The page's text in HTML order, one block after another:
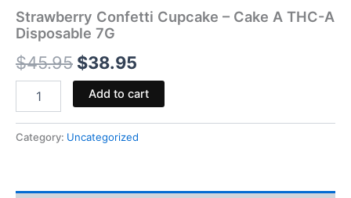
Strawberry Confetti Cupcake – Cake A THC-A
Disposable 7G
$45.95 $38.95
Add to cart
Category: Uncategorized